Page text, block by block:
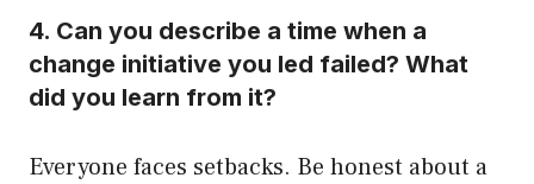
4. Can you describe a time when a
change initiative you led failed? What
did you learn from it?
Everyone faces setbacks. Be honest about a